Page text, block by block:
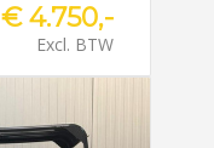
€ 4.750,-
Excl. BTW